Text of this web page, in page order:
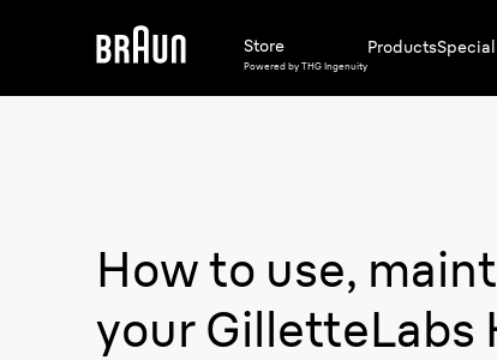
Store
Powered by THG Ingenuity
Products
How to use,
your GilletteLabs